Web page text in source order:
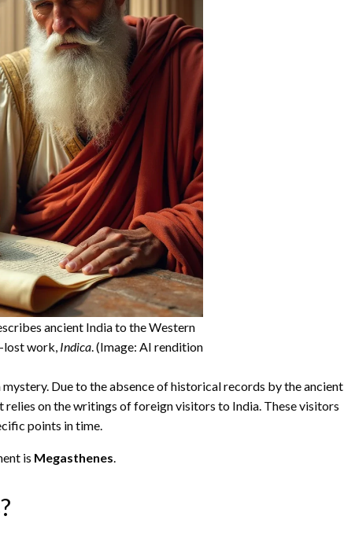
ancient India to the Western
lost work, Indica. (Image: AI rendition
mystery. Due to the absence of historical records by the ancient
relies on the writings of foreign visitors to India. These visitors
points in time.
is Megasthenes.